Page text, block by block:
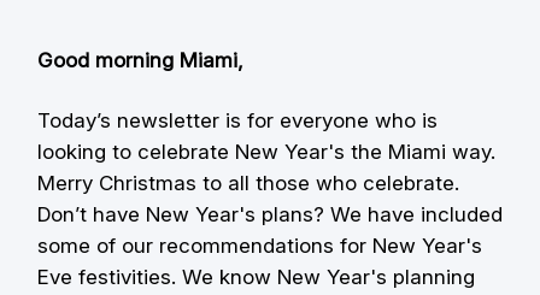
Good morning Miami,
Today’s newsletter is for everyone who is
looking to celebrate New Year's the Miami way.
Merry Christmas to all those who celebrate.
Don’t have New Year's plans? We have included
some of our recommendations for New Year's
Eve festivities. We know New Year's planning